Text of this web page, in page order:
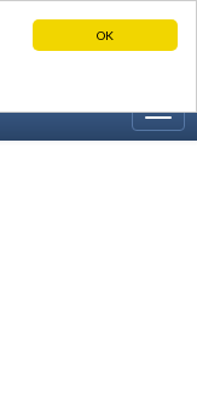
OK